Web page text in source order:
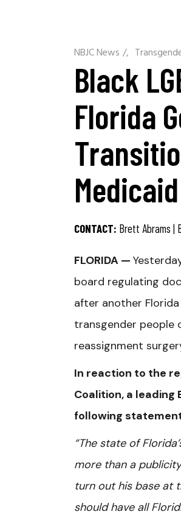
NBJC News /
Black
Florida
CONTACT: Brett Abrams |
FLORIDA —
board regulating
after another
transgender people
reassignment
In reaction to the
Coalition, a leading
following
“The state of
more than a
turn out his base at
should have all